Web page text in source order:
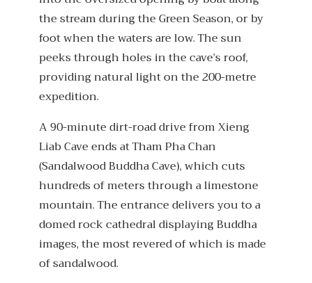
the stream during the Green Season, or by
foot when the waters are low. The sun
peeks through holes in the cave’s roof,
providing natural light on the 200-metre
expedition.
A 90-minute dirt-road drive from Xieng
Liab Cave ends at Tham Pha Chan
(Sandalwood Buddha Cave), which cuts
hundreds of meters through a limestone
mountain. The entrance delivers you to a
domed rock cathedral displaying Buddha
images, the most revered of which is made
of sandalwood.